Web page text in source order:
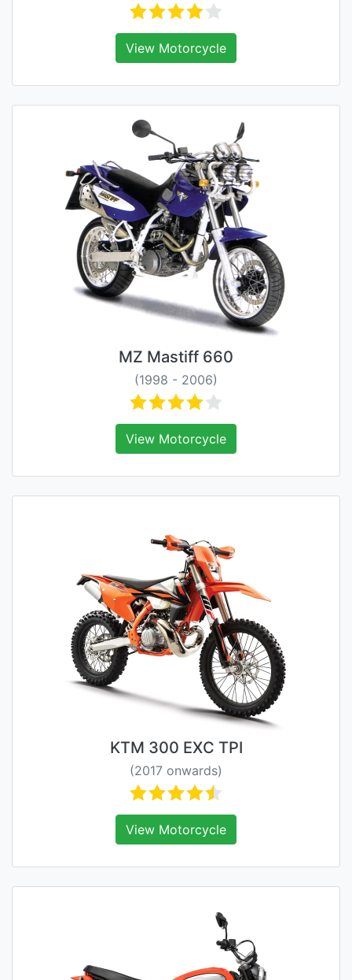
View Motorcycle
MZ Mastiff 660
(1998 - 2006)
View Motorcycle
KTM 300 EXC TPI
(2017 onwards)
View Motorcycle